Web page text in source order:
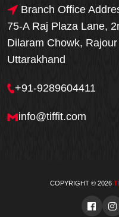
Branch Office
75-A Raj Plaza Lane,
Dilaram Chowk,
Uttarakhand
+91-9289604411
info@tiffit.com
COPYRIGHT © 2026